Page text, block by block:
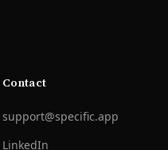
Contact
support@specific.app
LinkedIn